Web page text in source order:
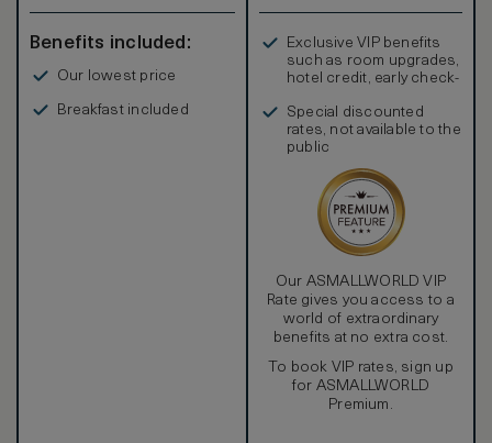
Benefits included:
Our lowest price
Breakfast included
Exclusive VIP benefits
such as room upgrades,
hotel credit, early check-
Special discounted
rates, not available to the
public
Our ASMALLWORLD VIP
Rate gives you access to a
world of extraordinary
benefits at no extra cost.
To book VIP rates, sign up
for ASMALLWORLD
Premium.